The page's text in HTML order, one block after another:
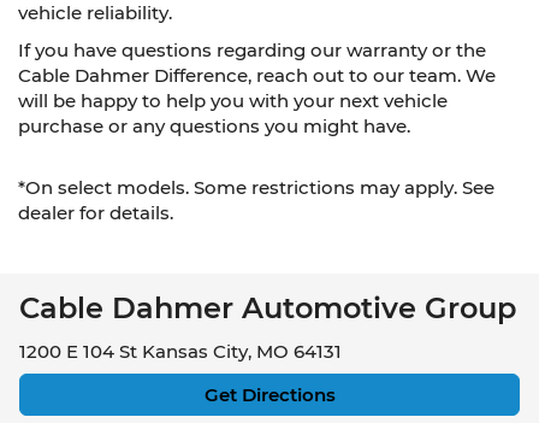
vehicle reliability.
If you have questions regarding our warranty or the
Cable Dahmer Difference, reach out to our team. We
will be happy to help you with your next vehicle
purchase or any questions you might have.
*On select models. Some restrictions may apply. See
dealer for details.
Cable Dahmer Automotive Group
1200 E 104 St Kansas City, MO 64131
Get Directions